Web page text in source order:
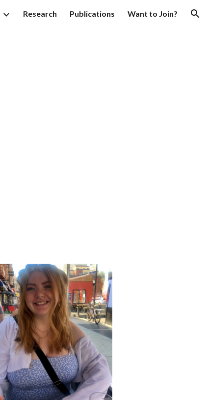
Research Publications Want to Join?